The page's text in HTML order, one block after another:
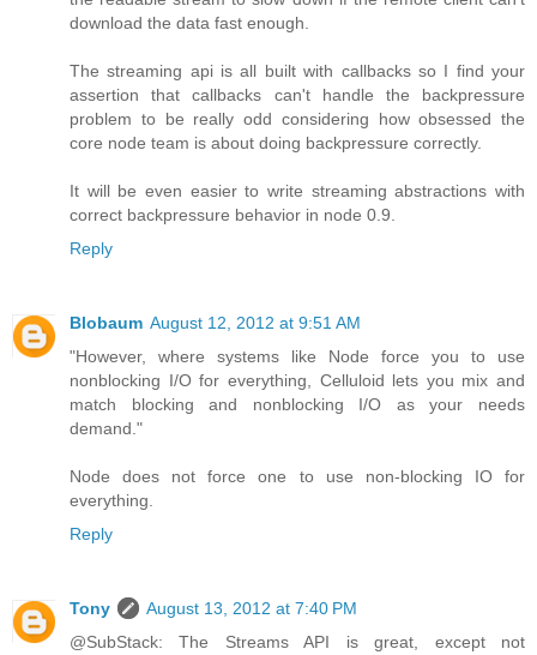
download the data fast enough.
The streaming api is all built with callbacks so I find your
assertion that callbacks can't handle the backpressure
problem to be really odd considering how obsessed the
core node team is about doing backpressure correctly.
It will be even easier to write streaming abstractions with
correct backpressure behavior in node 0.9.
Reply
Blobaum August 12, 2012 at 9:51 AM
"However, where systems like Node force you to use
nonblocking I/O for everything, Celluloid lets you mix and
match blocking and nonblocking I/O as your needs
demand."
Node does not force one to use non-blocking IO for
everything.
Reply
Tony
August 13, 2012 at 7:40 PM
@SubStack: The Streams API is great, except not